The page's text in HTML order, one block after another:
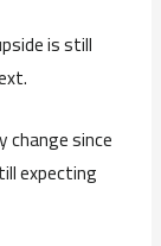
is still
change since
expecting